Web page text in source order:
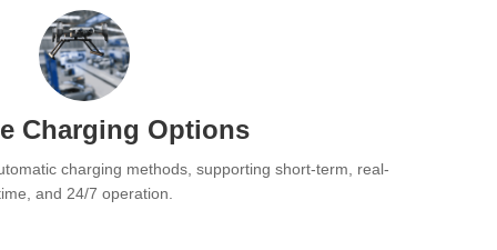
Charging Options
charging methods, supporting short-term, real-
and 24/7 operation.